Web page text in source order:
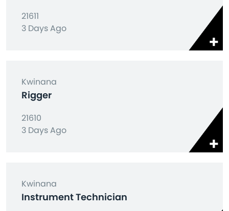
21611
3 Days Ago
Kwinana
Rigger
21610
3 Days Ago
Kwinana
Instrument Technician